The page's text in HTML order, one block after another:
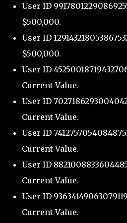
User ID
$500,000.
User ID
$500,000.
User ID
Current Value.
User ID
Current Value.
User ID
Current Value.
User ID
Current Value.
User ID
Current Value.